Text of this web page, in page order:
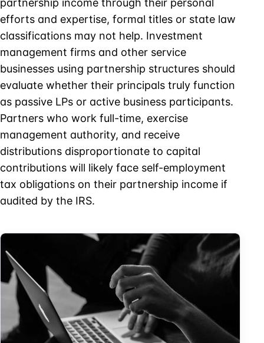
partnership income through their personal
efforts and expertise, formal titles or state law
classifications may not help. Investment
management firms and other service
businesses using partnership structures should
evaluate whether their principals truly function
as passive LPs or active business participants.
Partners who work full-time, exercise
management authority, and receive
distributions disproportionate to capital
contributions will likely face self-employment
tax obligations on their partnership income if
audited by the IRS.